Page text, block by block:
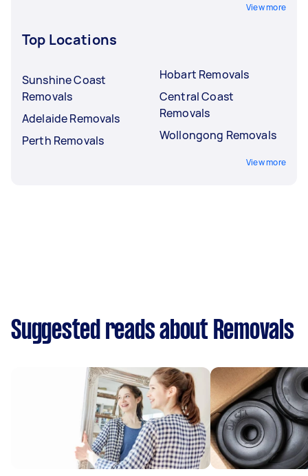
View more
Top Locations
Sunshine Coast
Removals
Adelaide Removals
Perth Removals
Hobart Removals
Central Coast
Removals
Wollongong Removals
View more
Suggested reads about Removals